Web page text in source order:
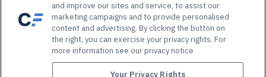
Privacy Policy Privacy Preference Center
and improve our sites and service, to assist our
marketing campaigns and to provide personalised
content and advertising. By clicking the button on
the right, you can exercise your privacy rights. For
more information see our privacy notice
Your Privacy Rights